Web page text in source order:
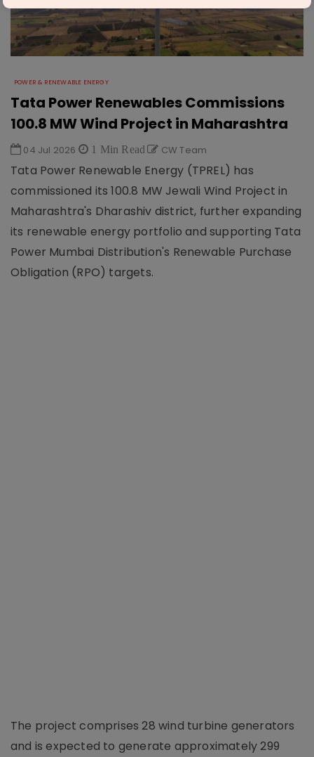
POWER & RENEWABLE ENERGY
Tata Power Renewables Commissions
100.8 MW Wind Project in Maharashtra
04 Jul 2026 1 Min Read CW Team
Tata Power Renewable Energy (TPREL) has
commissioned its 100.8 MW Jewali Wind Project in
Maharashtra's Dharashiv district, further expanding
its renewable energy portfolio and supporting Tata
Power Mumbai Distribution's Renewable Purchase
Obligation (RPO) targets.
The project comprises 28 wind turbine generators
and is expected to generate approximately 299